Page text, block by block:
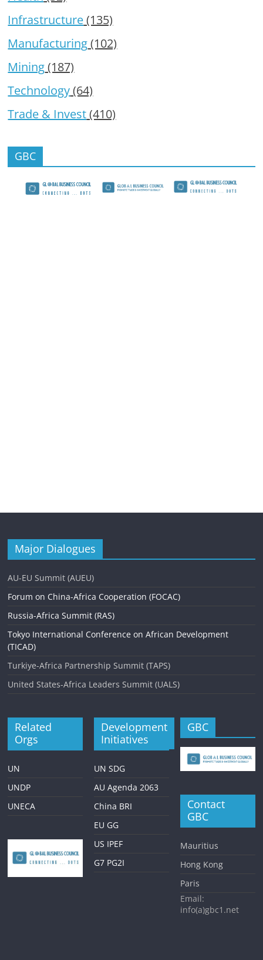
Infrastructure(135)
Manufacturing(102)
Mining(187)
Technology(64)
Trade & Invest(410)
GBC
Major Dialogues
AU-EU Summit (AUEU)
Forum on China-Africa Cooperation (FOCAC)
Russia-Africa Summit (RAS)
Tokyo International Conference on African Development
(TICAD)
Turkiye-Africa Partnership Summit (TAPS)
United States-Africa Leaders Summit (UALS)
Related
Orgs
UN
UNDP
UNECA
Development
Initiatives
UN SDG
AU Agenda 2063
China BRI
EU GG
US IPEF
G7 PG2I
GBC
Contact
GBC
Mauritius
Hong Kong
Paris
Email:
info(a)gbc1.net